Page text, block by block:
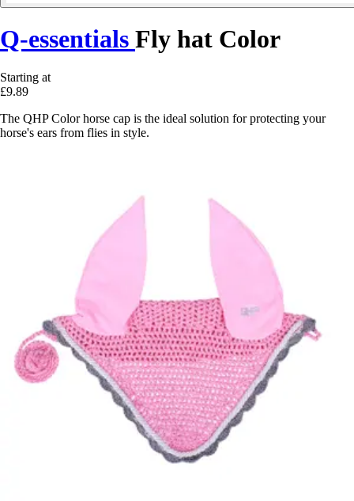
Q-essentials Fly hat Color
Starting at
£9.89
The QHP Color horse cap is the ideal solution for protecting your
horse's ears from flies in style.